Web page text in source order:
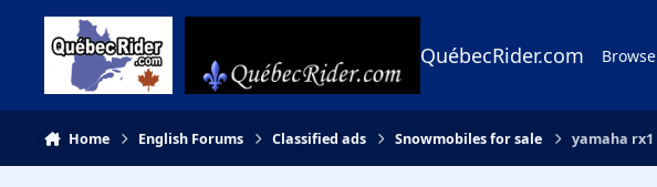
Skip to content
QuébecRider.com Browse
Home English Forums Classified ads Snowmobiles for sale yamaha rx1